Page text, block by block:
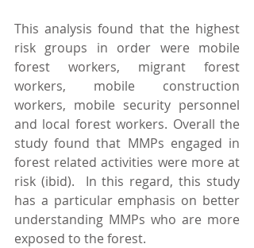
This analysis found that the highest
risk groups in order were mobile
forest workers, migrant forest
workers, mobile construction
workers, mobile security personnel
and local forest workers. Overall the
study found that MMPs engaged in
forest related activities were more at
risk (ibid).  In this regard, this study
has a particular emphasis on better
understanding MMPs who are more
exposed to the forest.